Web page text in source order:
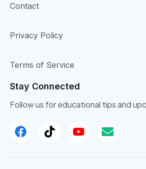
Contact
Privacy Policy
Terms of Service
Stay Connected
Follow us for educational tips and